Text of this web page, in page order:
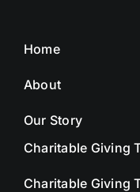
Home
About
Our Story
Charitable Giving
Charitable Giving